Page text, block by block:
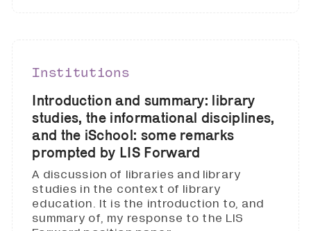
Institutions
Introduction and summary: library
studies, the informational disciplines,
and the iSchool: some remarks
prompted by LIS Forward
A discussion of libraries and library
studies in the context of library
education. It is the introduction to, and
summary of, my response to the LIS